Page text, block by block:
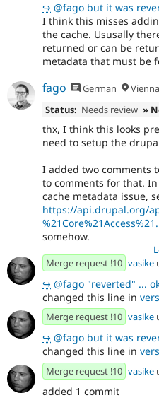
↪ @fago but it was
I think this misses
the cache. Ususally
returned or can be
metadata that must be
fago German Vienna
Status: Needs review »
thx, I think this looks
need to setup the
I added two comments
to comments for that.
cache metadata issue,
https://api.drupal.org/
somehow.
Merge request !10 vasike
↪ @fago "reverted" ...
changed this line in
Merge request !10 vasike
↪ @fago but it was
changed this line in
Merge request !10 vasike
added 1 commit